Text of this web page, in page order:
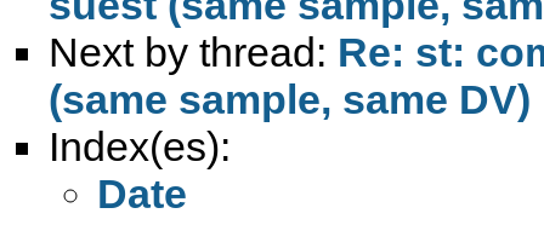
Next by thread: Re: st:
(same sample, same DV)
Index(es):
Date